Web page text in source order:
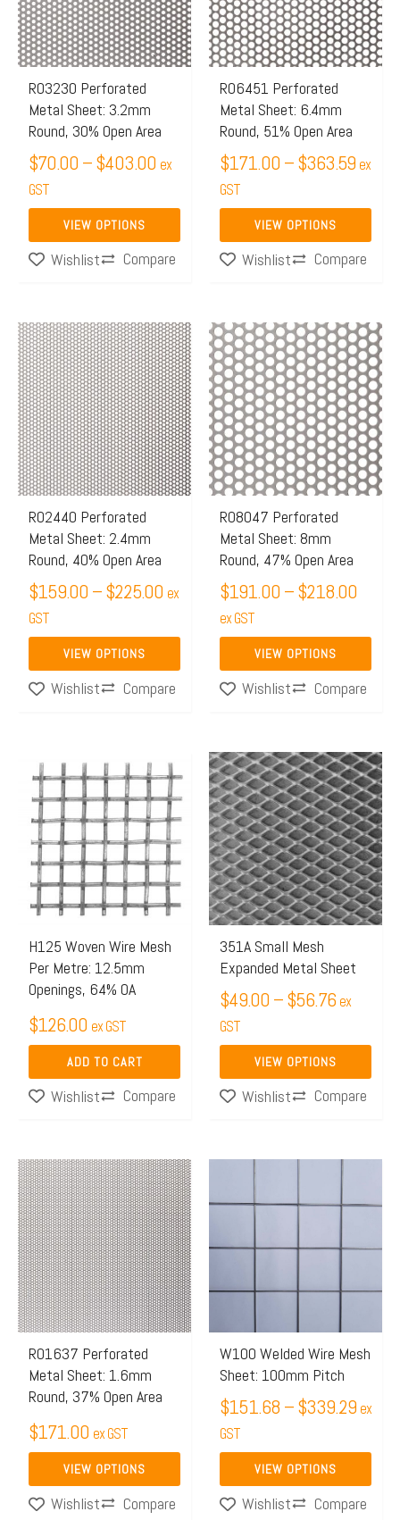
R03230 Perforated
Metal Sheet: 3.2mm
Round, 30% Open Area
$70.00 –$403.00
$403.00
ex
GST
VIEW OPTIONS
variants.
The
options
may
be
chosen
on
the
product
page
Wishlist
Compare
R06451 Perforated
Metal Sheet: 6.4mm
Round, 51% Open Area
$171.00 –$363.59 ex
GST
VIEW OPTIONS
variants.
The
options
may
be
chosen
on
the
product
page
Wishlist
Compare
R02440 Perforated
Metal Sheet: 2.4mm
Round, 40% Open Area
$159.00 –$225.00
Price
range:
$159.00
through
$225.00
ex
GST
VIEW OPTIONS
This
product
has
multiple
variants.
The
options
may
be
chosen
on
the
product
page
Wishlist
Compare
R08047 Perforated
Metal Sheet: 8mm
Round, 47% Open Area
$191.00 –$218.00
Price
range:
ex GST
VIEW OPTIONS
This
product
has
multiple
variants.
The
options
may
be
chosen
on
the
product
page
Wishlist
Compare
H125 Woven Wire Mesh
Per Metre: 12.5mm
Openings, 64% OA
$126.00 ex GST
ADD TO CART
Wishlist Compare
351A Small Mesh
Expanded Metal Sheet
$49.00 –$56.76
Price
range:
$49.00
through
$56.76
ex
GST
VIEW OPTIONS
This
product
has
multiple
variants.
The
options
may
be
chosen
on
the
product
pageWishlist Compare
R01637 Perforated
Metal Sheet: 1.6mm
Round, 37% Open Area
$171.00 ex GST
VIEW OPTIONS
This
product
has
multiple
variants.
The
options
may
be
chosen
on
the
product
pageWishlist Compare
W100 Welded Wire Mesh
Sheet: 100mm Pitch
$151.68 –$339.29 ex
GST
VIEW OPTIONS
product
multiple
may
be
chosen
on
the
product
pageWishlist Compare